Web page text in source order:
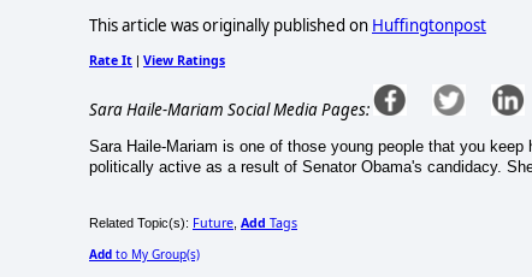
This article was originally published on Huffingtonpost
Rate It | View Ratings
Sara Haile-Mariam Social Media Pages:
Sara Haile-Mariam is one of those young people that you
politically active as a result of Senator Obama's candidacy.
Related Topic(s): Future Add Tags
Add to My Group(s)